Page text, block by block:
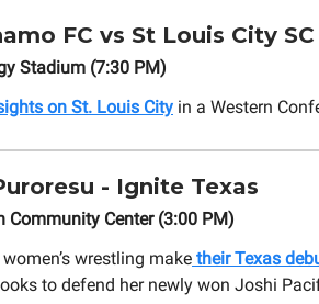
FC vs St Louis City SC
Stadium (7:30 PM)
on St. Louis City in a Western
- Ignite Texas
Community Center (3:00 PM)
wrestling make their Texas
to defend her newly won Joshi